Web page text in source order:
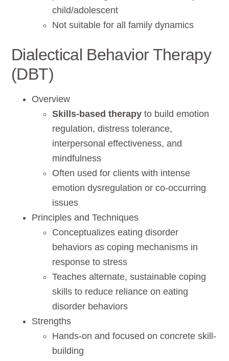
child/adolescent
Not suitable for all family dynamics
Dialectical Behavior Therapy
(DBT)
Overview
Skills-based therapy to build emotion
regulation, distress tolerance,
interpersonal effectiveness, and
mindfulness
Often used for clients with intense
emotion dysregulation or co-occurring
issues
Principles and Techniques
Conceptualizes eating disorder
behaviors as coping mechanisms in
response to stress
Teaches alternate, sustainable coping
skills to reduce reliance on eating
disorder behaviors
Strengths
Hands-on and focused on concrete skill-
building